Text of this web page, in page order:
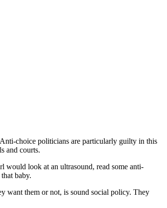
choice politicians are particularly guilty in this
and courts.
would look at an ultrasound, read some anti-
baby.
want them or not, is sound social policy. They